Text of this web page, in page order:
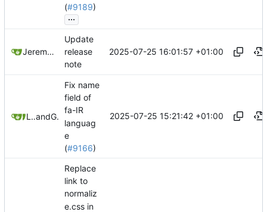
(#9189)
...
Jeremy Ruston
Update
release
note
2025-07-25 16:01:57 +01:00
Leilei332and GitHub
Fix name
field of
fa-IR
languag
e
(#9166)
2025-07-25 15:21:42 +01:00
Replace
link to
normaliz
e.css in